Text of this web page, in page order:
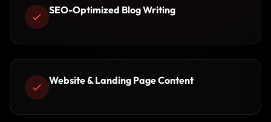
SEO-Optimized Blog Writing
Website & Landing Page Content